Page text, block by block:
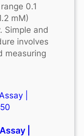
0.1
mM)
Simple and
involves
measuring
|